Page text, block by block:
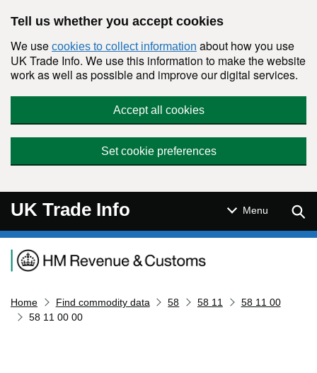
Tell us whether you accept cookies
We use cookies to collect information about how you use
UK Trade Info. We use this information to make the website
work as well as possible and improve our digital services.
Accept all cookies
Set cookie preferences
UK Trade Info Menu
Navigation menu
Home Find commodity data 58 58 11
58 11 00
58 11 00 00